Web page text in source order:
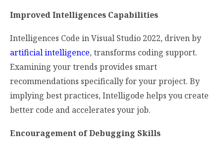
Improved Intelligences Capabilities
Intelligences Code in Visual Studio 2022, driven by
artificial intelligence, transforms coding support.
Examining your trends provides smart
recommendations specifically for your project. By
implying best practices, Intelligode helps you create
better code and accelerates your job.
Encouragement of Debugging Skills